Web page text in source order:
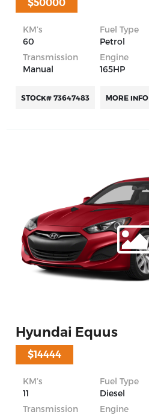
$50000
KM’s
60
Fuel Type
Petrol
Transmission
Manual
Engine
165HP
STOCK# 73647483 MORE INFO
Hyundai Equus
$14444
KM’s
11
Fuel Type
Diesel
Transmission
Engine